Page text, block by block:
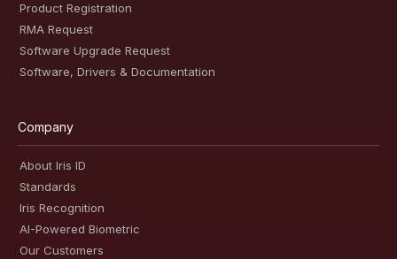
Product Registration
RMA Request
Software Upgrade Request
Software, Drivers & Documentation
Company
About Iris ID
Standards
Iris Recognition
AI-Powered Biometric
Our Customers